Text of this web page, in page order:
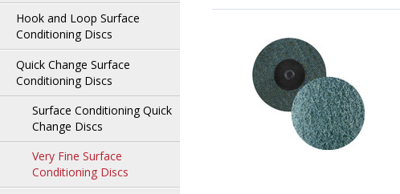
Hook and Loop Surface
Conditioning Discs
Quick Change Surface
Conditioning Discs
Surface Conditioning Quick
Change Discs
Very Fine Surface
Conditioning Discs